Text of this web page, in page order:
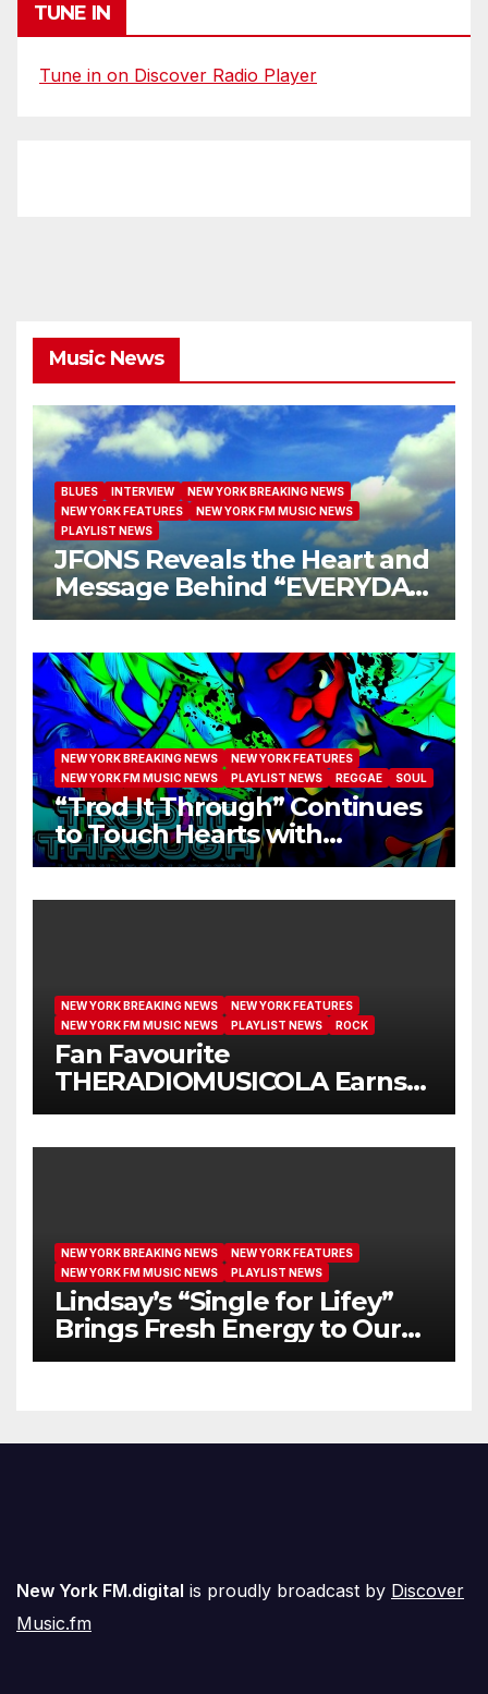
TUNE IN
Tune in on Discover Radio Player
Music News
BLUES INTERVIEW
NEW YORK BREAKING NEWS
NEW YORK FEATURES
NEW YORK FM MUSIC NEWS
PLAYLIST NEWS
JFONS Reveals the Heart and
Message Behind “EVERYDAY
I GET NEW MERCY”
NEW YORK BREAKING NEWS
NEW YORK FEATURES
NEW YORK FM MUSIC NEWS
PLAYLIST NEWS REGGAE SOUL
“Trod It Through” Continues
to Touch Hearts with
Another Month on Our A-List
NEW YORK BREAKING NEWS
NEW YORK FEATURES
NEW YORK FM MUSIC NEWS
PLAYLIST NEWS ROCK
Fan Favourite
THERADIOMUSICOLA Earns
Extended Airplay with ‘Cos
NEW YORK BREAKING NEWS
NEW YORK FEATURES
NEW YORK FM MUSIC NEWS
PLAYLIST NEWS
Lindsay’s “Single for Lifey”
Brings Fresh Energy to Our
Airwaves
New York FM.digital is proudly broadcast by Discover
Music.fm